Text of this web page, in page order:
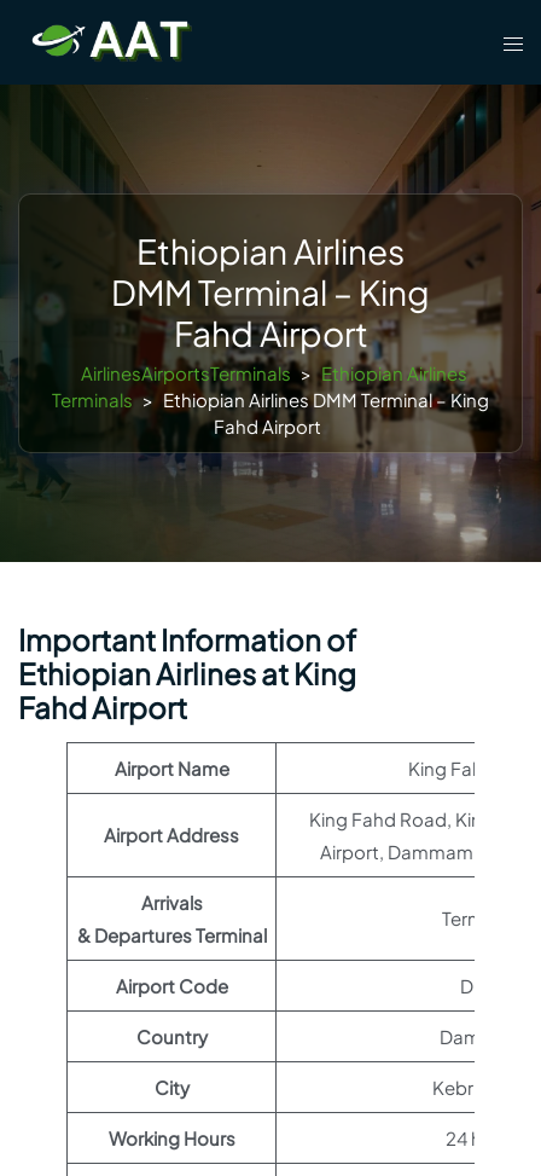
content
Ethiopian Airlines
DMM Terminal – King
Fahd Airport
AirlinesAirportsTerminals > Ethiopian Airlines
Terminals > Ethiopian Airlines DMM Terminal – King
Fahd Airport
Important Information of
Ethiopian Airlines at King
Fahd Airport
Airport Name King Fahd
Airport Address
King Fahd Road, King
Airport, Dammam 32567,
Arrivals
& Departures Terminal
Terminal 1
Airport Code DMM
Country Dammam
City Kebri Dehar
Working Hours 24 hours